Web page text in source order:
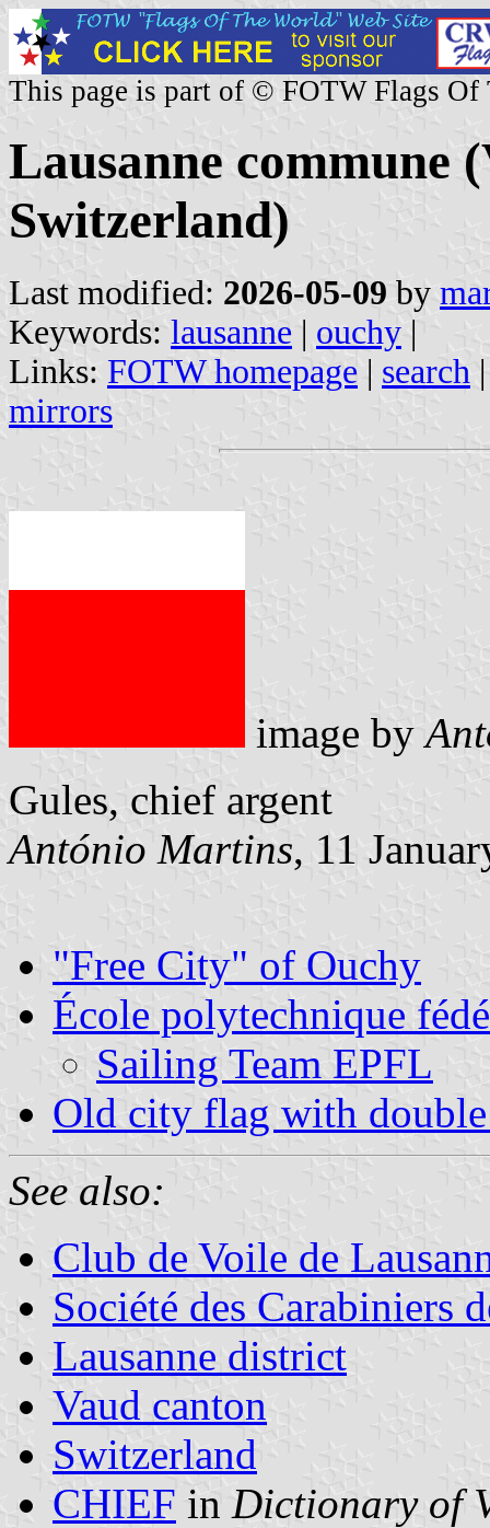
This page is part of © FOTW Flags Of
Lausanne commune
Switzerland)
Last modified: 2026-05-09 by
Keywords: lausanne | ouchy |
Links: FOTW homepage | search
mirrors
image by
Gules, chief argent
António Martins, 11
"Free City" of Ouchy
École polytechnique
Sailing Team EPFL
Old city flag with double
See also:
Club de Voile de
Société des Carabiniers
Lausanne district
Vaud canton
Switzerland
CHIEF in Dictionary of